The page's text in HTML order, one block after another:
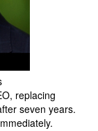
replacing
seven years.